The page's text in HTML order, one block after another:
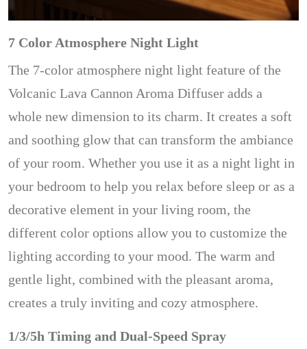
7 Color Atmosphere Night Light
The 7-color atmosphere night light feature of the
Volcanic Lava Cannon Aroma Diffuser adds a
whole new dimension to its charm. It creates a soft
and soothing glow that can transform the ambiance
of your room. Whether you use it as a night light in
your bedroom to help you relax before sleep or as a
decorative element in your living room, the
different color options allow you to customize the
lighting according to your mood. The warm and
gentle light, combined with the pleasant aroma,
creates a truly inviting and cozy atmosphere.
1/3/5h Timing and Dual-Speed Spray